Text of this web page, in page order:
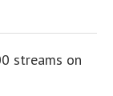
streams on